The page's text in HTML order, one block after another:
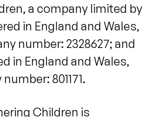
a company limited by
in England and Wales,
number: 2328627; and
in England and Wales,
801171.
Children is